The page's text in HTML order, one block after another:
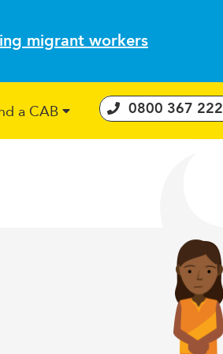
migrant workers
a CAB 0800 367 222